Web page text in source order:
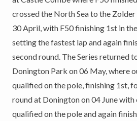
crossed the North Sea to the
30 April, with F50 finishing 1st in
setting the fastest lap and again
second round. The Series returned
Donington Park on 06 May, where
qualified on the pole, finishing 1st,
round at Donington on 04 June
qualified on the pole and again